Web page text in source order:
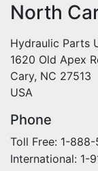
North
Hydraulic Parts
1620 Old Apex
Cary, NC 27513
USA
Phone
Toll Free: 1-
International: 1-